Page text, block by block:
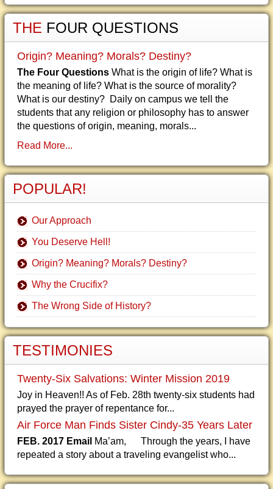
THE FOUR QUESTIONS
Origin? Meaning? Morals? Destiny?
The Four Questions What is the origin of life? What is
the meaning of life? What is the source of morality?
What is our destiny? Daily on campus we tell the
students that any religion or philosophy has to answer
the questions of origin, meaning, morals...
Read More...
POPULAR!
Our Approach
You Deserve Hell!
Origin? Meaning? Morals? Destiny?
Why the Crucifix?
The Wrong Side of History?
TESTIMONIES
Twenty-Six Salvations: Winter Mission 2019
Joy in Heaven!! As of Feb. 28th twenty-six students had
prayed the prayer of repentance for...
Air Force Man Finds Sister Cindy-35 Years Later
FEB. 2017 Email Ma’am, Through the years, I have
repeated a story about a traveling evangelist who...